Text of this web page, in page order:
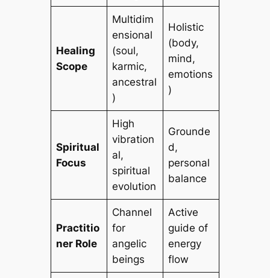
Healing
Scope
Multidim
ensional
(soul,
karmic,
ancestral
)
Holistic
(body,
mind,
emotions
)
Spiritual
Focus
High
vibration
al,
spiritual
evolution
Grounde
d,
personal
balance
Practitio
ner Role
Channel
for
angelic
beings
Active
guide of
energy
flow